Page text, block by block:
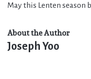
May this Lenten season
About the Author
Joseph Yoo